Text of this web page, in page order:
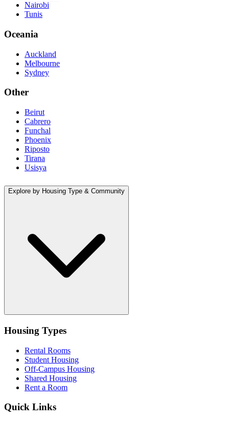
Nairobi
Tunis
Oceania
Auckland
Melbourne
Sydney
Other
Beirut
Cabrero
Funchal
Phoenix
Riposto
Tirana
Usisya
Explore by Housing Type & Community
Housing Types
Rental Rooms
Student Housing
Off-Campus Housing
Shared Housing
Rent a Room
Quick Links